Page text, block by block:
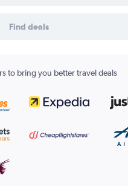
Find deals
to bring you better travel deals